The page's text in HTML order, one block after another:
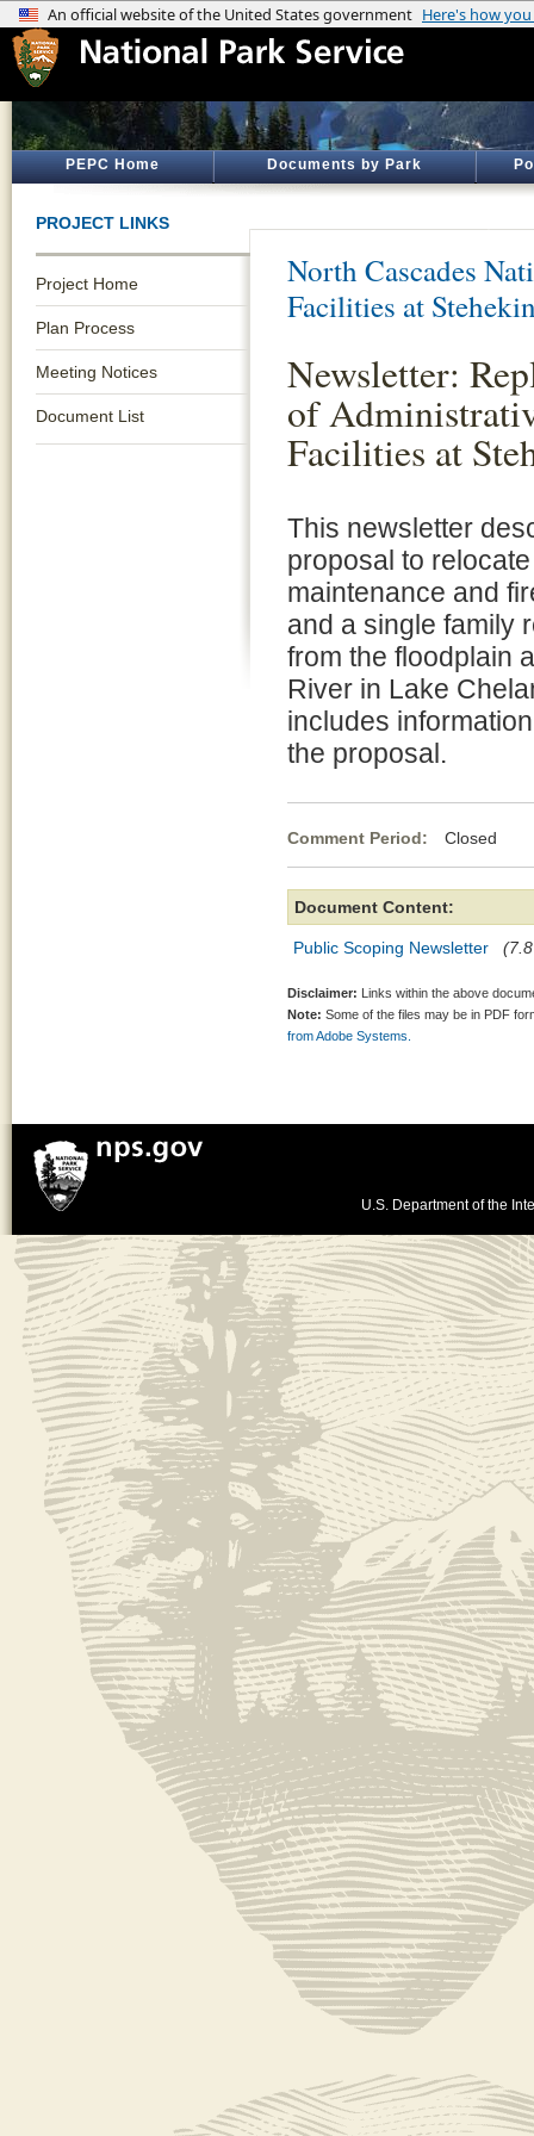
PEPC Home Documents by Park
PROJECT LINKS
Project Home
Plan Process
Meeting Notices
Document List
North Cascades
Facilities at
Newsletter:
of
Facilities at
This newsletter
proposal to
maintenance and
and a single family
from the floodplain
River in Lake
includes
the proposal.
Comment Period: Closed
Document Content:
Public Scoping Newsletter
Disclaimer: Links within the above
Note: Some of the files may be in PDF
from Adobe Systems.
U.S. Department of the